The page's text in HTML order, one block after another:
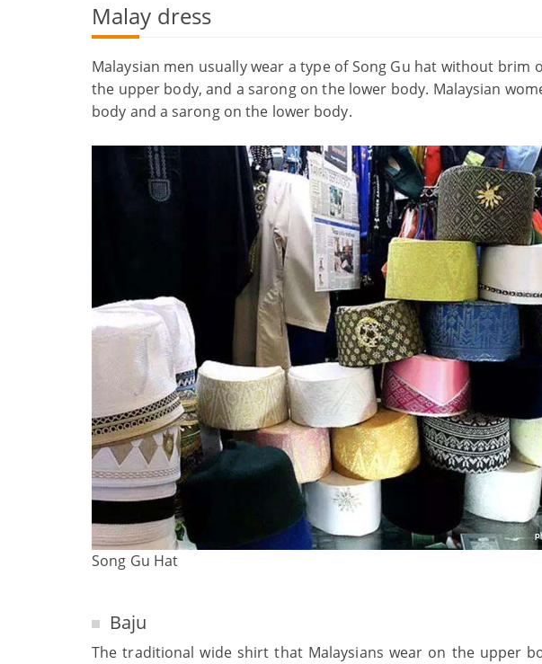
Malay dress
Malaysian men usually wear a type of Song Gu hat without brim
the upper body, and a sarong on the lower body. Malaysian
body and a sarong on the lower body.
Song Gu Hat
Baju
The traditional wide shirt that Malaysians wear on the upper